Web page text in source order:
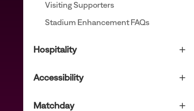
Visiting Supporters
Stadium Enhancement FAQs
Hospitality
Accessibility
Matchday